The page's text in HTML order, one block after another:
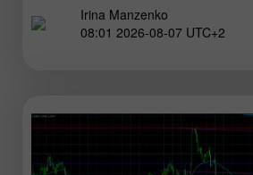
लेकिन अल्पकालिक सुधार साबित हुई
Irina Manzenko
08:01 2026-08-07 UTC+2